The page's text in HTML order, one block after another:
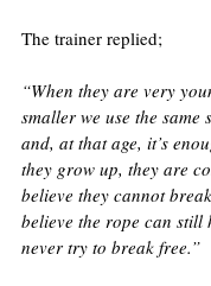
The trainer replied;
“When they are very
smaller we use the same
and, at that age, it’s
they grow up, they are
believe they cannot
believe the rope can still
never try to break free.”